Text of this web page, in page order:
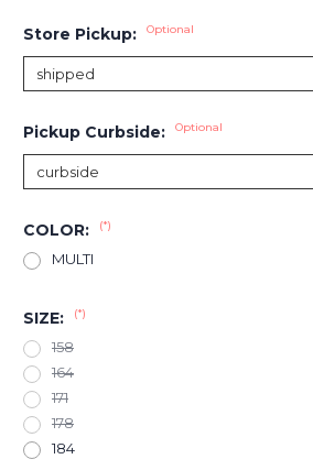
Store Pickup: Optional
Pickup Curbside: Optional
COLOR: (*)
MULTI
SIZE: (*)
158
164
171
178
184